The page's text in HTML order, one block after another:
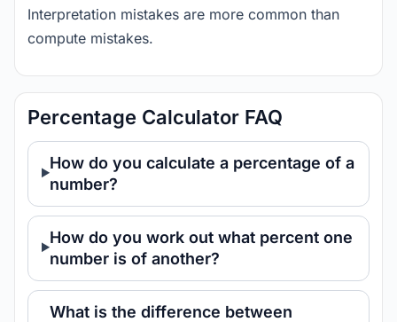
Interpretation mistakes are more common than
compute mistakes.
Percentage Calculator FAQ
How do you calculate a percentage of a
number?
How do you work out what percent one
number is of another?
What is the difference between